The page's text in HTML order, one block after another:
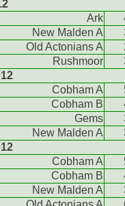
Ark
New Malden A
Old Actonians A
Rushmoor
Cobham A
Cobham B
Gems
New Malden A
Cobham A
Cobham B
New Malden A